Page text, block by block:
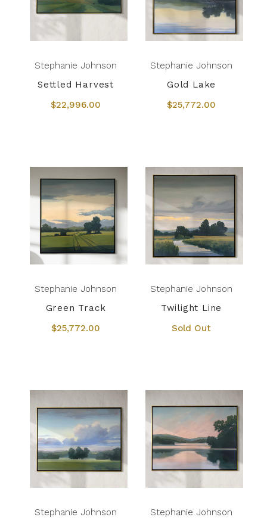
Stephanie Johnson
Settled Harvest
$22,996.00
Stephanie Johnson
Gold Lake
$25,772.00
Stephanie Johnson
Green Track
$25,772.00
Stephanie Johnson
Twilight Line
Sold Out
Stephanie Johnson
Stephanie Johnson